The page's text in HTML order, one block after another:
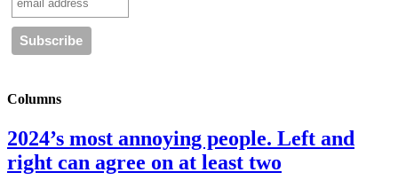
Columns
2024’s most annoying people. Left and
right can agree on at least two